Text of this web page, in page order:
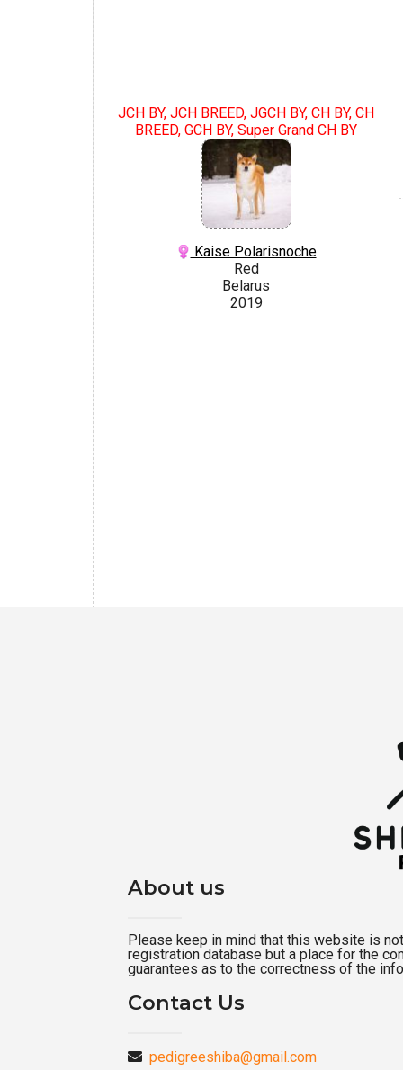
JCH BY, JCH BREED, JGCH BY, CH BY, CH
BREED, GCH BY, Super Grand CH BY
Kaise Polarisnoche
Red
Belarus
2019
About us
Please keep in mind that this website is
registration database but a place for the
guarantees as to the correctness of the
Contact Us
pedigreeshiba@gmail.com